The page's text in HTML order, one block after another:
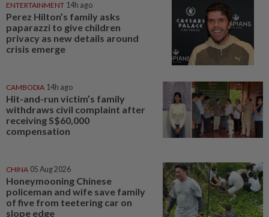
ENTERTAINMENT 14h ago
Perez Hilton’s family asks
paparazzi to give children
privacy as new details around
crisis emerge
CAMBODIA 14h ago
Hit-and-run victim’s family
withdraws civil complaint after
receiving S$60,000
compensation
CHINA 05 Aug 2026
Honeymooning Chinese
policeman and wife save family
of five from teetering car on
slope edge